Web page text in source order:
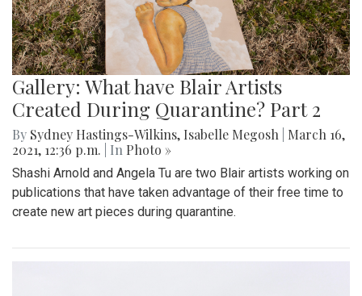
Gallery: What have Blair Artists
Created During Quarantine? Part 2
By Sydney Hastings-Wilkins, Isabelle Megosh March 16,
2021, 12:36 p.m.
| In Photo »
Shashi Arnold and Angela Tu are two Blair artists working on
publications that have taken advantage of their free time to
create new art pieces during quarantine.